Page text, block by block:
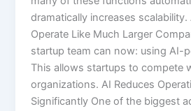
dramatically increases
Operate Like Much Larger
startup team can now: using AI-
This allows startups to compete
organizations. AI Reduces
Significantly One of the biggest